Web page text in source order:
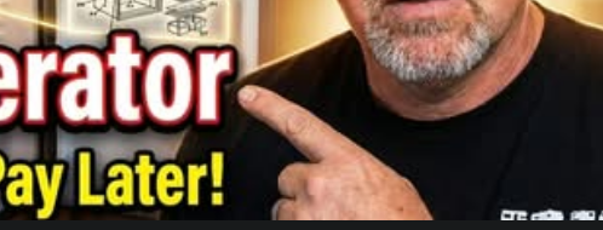
] Quick Reminder for Towable RV Owners: Don’t Forget to Close Your Tailgate Before
PAINT & COLLISION REPAIRS
] Pool Noodles in Your RV? You Might Be Surprised… IN THE RV SHOP WITH DUSTIN